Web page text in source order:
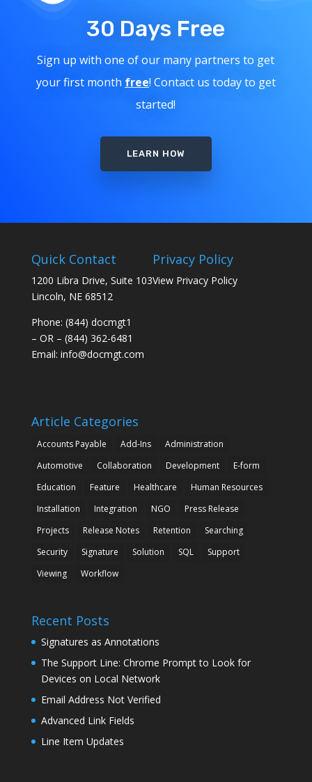
30 Days Free
Sign up with one of our many partners to get
your first month free! Contact us today to get
started!
LEARN HOW
Quick Contact
1200 Libra Drive, Suite 103
Lincoln, NE 68512
Phone: (844) docmgt1
– OR – (844) 362-6481
Email: info@docmgt.com
Privacy Policy
View Privacy Policy
Article Categories
Accounts Payable Add-Ins
Administration
Automotive
Collaboration Development
E-form
Education
Feature Healthcare
Human Resources
Installation
Integration NGO
Press Release
Projects
Release Notes Retention
Searching
Security
Signature Solution SQL
Support
Viewing
Workflow
Recent Posts
Signatures as Annotations
The Support Line: Chrome Prompt to Look for
Devices on Local Network
Email Address Not Verified
Advanced Link Fields
Line Item Updates